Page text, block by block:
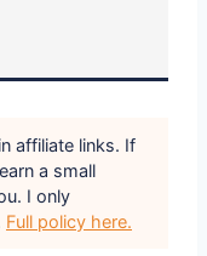
affiliate links. If
a small
I only
Full policy here.